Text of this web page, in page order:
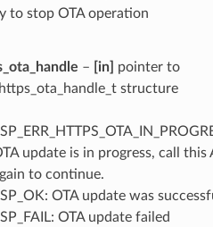
to stop OTA operation
– [in]
pointer to
structure
update is in progress, call this
to continue.
OTA update was
OTA update failed